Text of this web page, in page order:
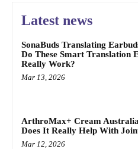
Latest news
SonaBuds Translating
Do These Smart Translation
Really Work?
Mar 13, 2026
ArthroMax+ Cream
Does It Really Help With
Mar 12, 2026